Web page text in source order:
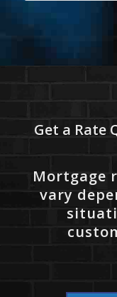
Get a Rate
Mortgage
vary